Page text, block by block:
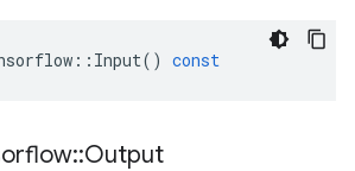
:: Input() const
::Output